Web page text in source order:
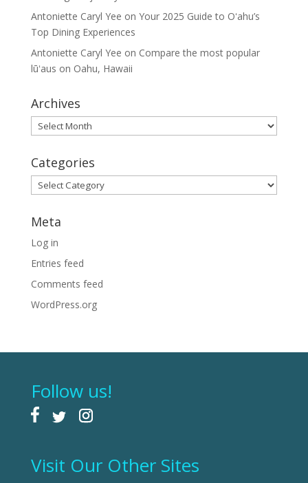
Antoniette Caryl Yee on Your 2025 Guide to Oʻahu’s
Top Dining Experiences
Antoniette Caryl Yee on Compare the most popular
lūʻaus on Oahu, Hawaii
Archives
Archives
Categories
Categories
Meta
Log in
Entries feed
Comments feed
WordPress.org
Follow us!
Visit Our Other Sites